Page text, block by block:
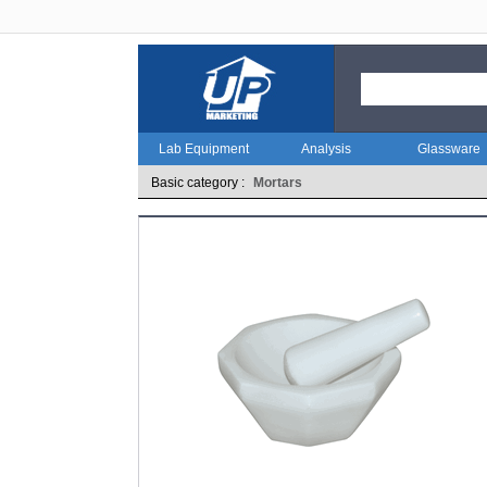
Lab Equipment Analysis Glassware
Basic category : Mortars